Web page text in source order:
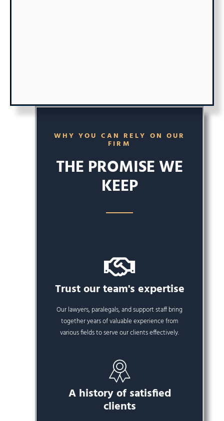
WHY YOU CAN RELY ON OUR
FIRM
THE PROMISE WE
KEEP
Trust our team's expertise
Our lawyers, paralegals, and support staff bring
together years of valuable experience from
various fields to serve our clients effectively.
A history of satisfied
clients